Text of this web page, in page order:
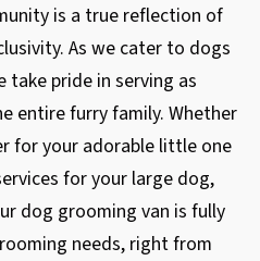
is a true reflection of
As we cater to dogs
take pride in serving as
entire furry family. Whether
for your adorable little one
for your large dog,
dog grooming van is fully
needs, right from